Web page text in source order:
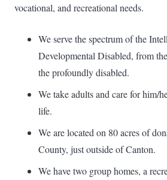
vocational, and recreational needs.
We serve the spectrum of the
Developmental Disabled, from
the profoundly disabled.
We take adults and care for him/
life.
We are located on 80 acres of
County, just outside of Canton.
We have two group homes, a